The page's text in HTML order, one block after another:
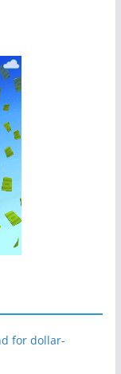
for dollar-